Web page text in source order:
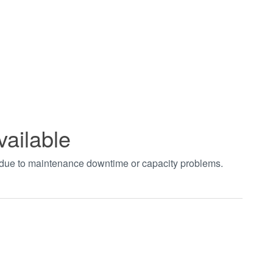
to maintenance downtime or capacity problems.